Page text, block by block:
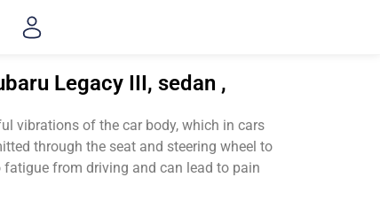
Legacy III, sedan ,
vibrations of the car body, which in cars
through the seat and steering wheel to
from driving and can lead to pain